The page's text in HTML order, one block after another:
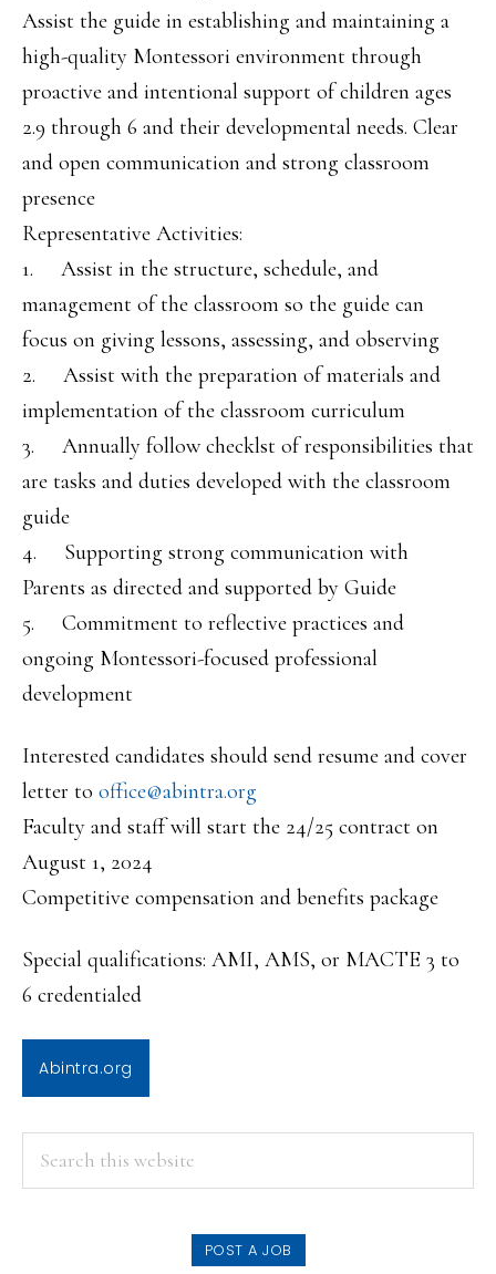
Assist the guide in establishing and maintaining a
high-quality Montessori environment through
proactive and intentional support of children ages
2.9 through 6 and their developmental needs. Clear
and open communication and strong classroom
presence
Representative Activities:
1. Assist in the structure, schedule, and
management of the classroom so the guide can
focus on giving lessons, assessing, and observing
2. Assist with the preparation of materials and
implementation of the classroom curriculum
3. Annually follow checklst of responsibilities that
are tasks and duties developed with the classroom
guide
4. Supporting strong communication with
Parents as directed and supported by Guide
5. Commitment to reflective practices and
ongoing Montessori-focused professional
development
Interested candidates should send resume and cover
letter to office@abintra.org
Faculty and staff will start the 24/25 contract on
August 1, 2024
Competitive compensation and benefits package
Special qualifications: AMI, AMS, or MACTE 3 to
6 credentialed
Abintra.org
PRIMARY
SIDEBAR
POST A JOB